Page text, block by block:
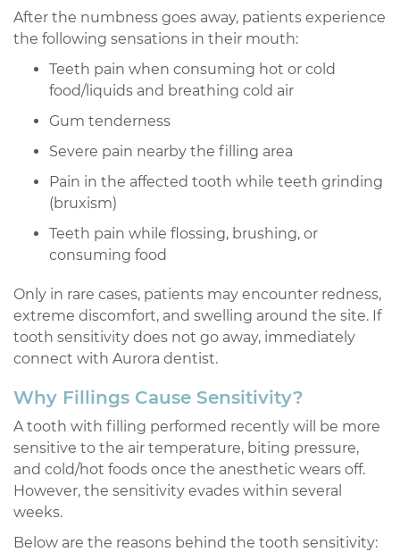
After the numbness goes away, patients experience
the following sensations in their mouth:
Teeth pain when consuming hot or cold
food/liquids and breathing cold air
Gum tenderness
Severe pain nearby the filling area
Pain in the affected tooth while teeth grinding
(bruxism)
Teeth pain while flossing, brushing, or
consuming food
Only in rare cases, patients may encounter redness,
extreme discomfort, and swelling around the site. If
tooth sensitivity does not go away, immediately
connect with Aurora dentist.
Why Fillings Cause Sensitivity?
A tooth with filling performed recently will be more
sensitive to the air temperature, biting pressure,
and cold/hot foods once the anesthetic wears off.
However, the sensitivity evades within several
weeks.
Below are the reasons behind the tooth sensitivity: